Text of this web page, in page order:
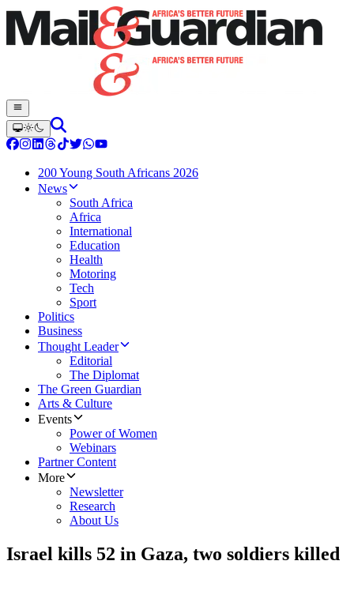
200 Young South Africans 2026
News
South Africa
Africa
International
Education
Health
Motoring
Tech
Sport
Politics
Business
Thought Leader
Editorial
The Diplomat
The Green Guardian
Arts & Culture
Events
Power of Women
Webinars
Partner Content
More
Newsletter
Research
About Us
Israel kills 52 in Gaza, two soldiers killed